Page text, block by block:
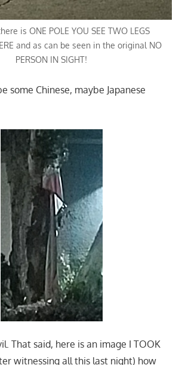
is ONE POLE YOU SEE TWO LEGS
and as can be seen in the original NO
PERSON IN SIGHT!
some Chinese, maybe Japanese
That said, here is an image I TOOK
witnessing all this last night) how